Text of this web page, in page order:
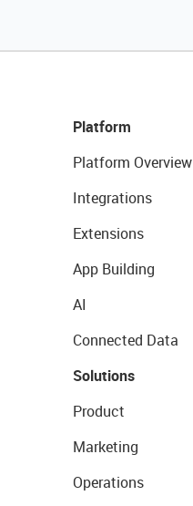
Platform
Platform Overview
Integrations
Extensions
App Building
AI
Connected Data
Solutions
Product
Marketing
Operations